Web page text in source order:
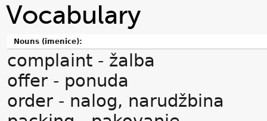
Vocabulary
Nouns (imenice):
complaint - žalba
offer - ponuda
order - nalog, narudžbina